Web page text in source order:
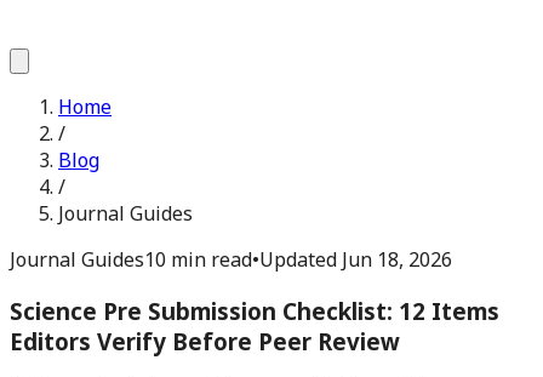
Home
/
Blog
/
Journal Guides
Journal Guides10 min read•Updated Jun 18, 2026
Science Pre Submission Checklist: 12 Items
Editors Verify Before Peer Review